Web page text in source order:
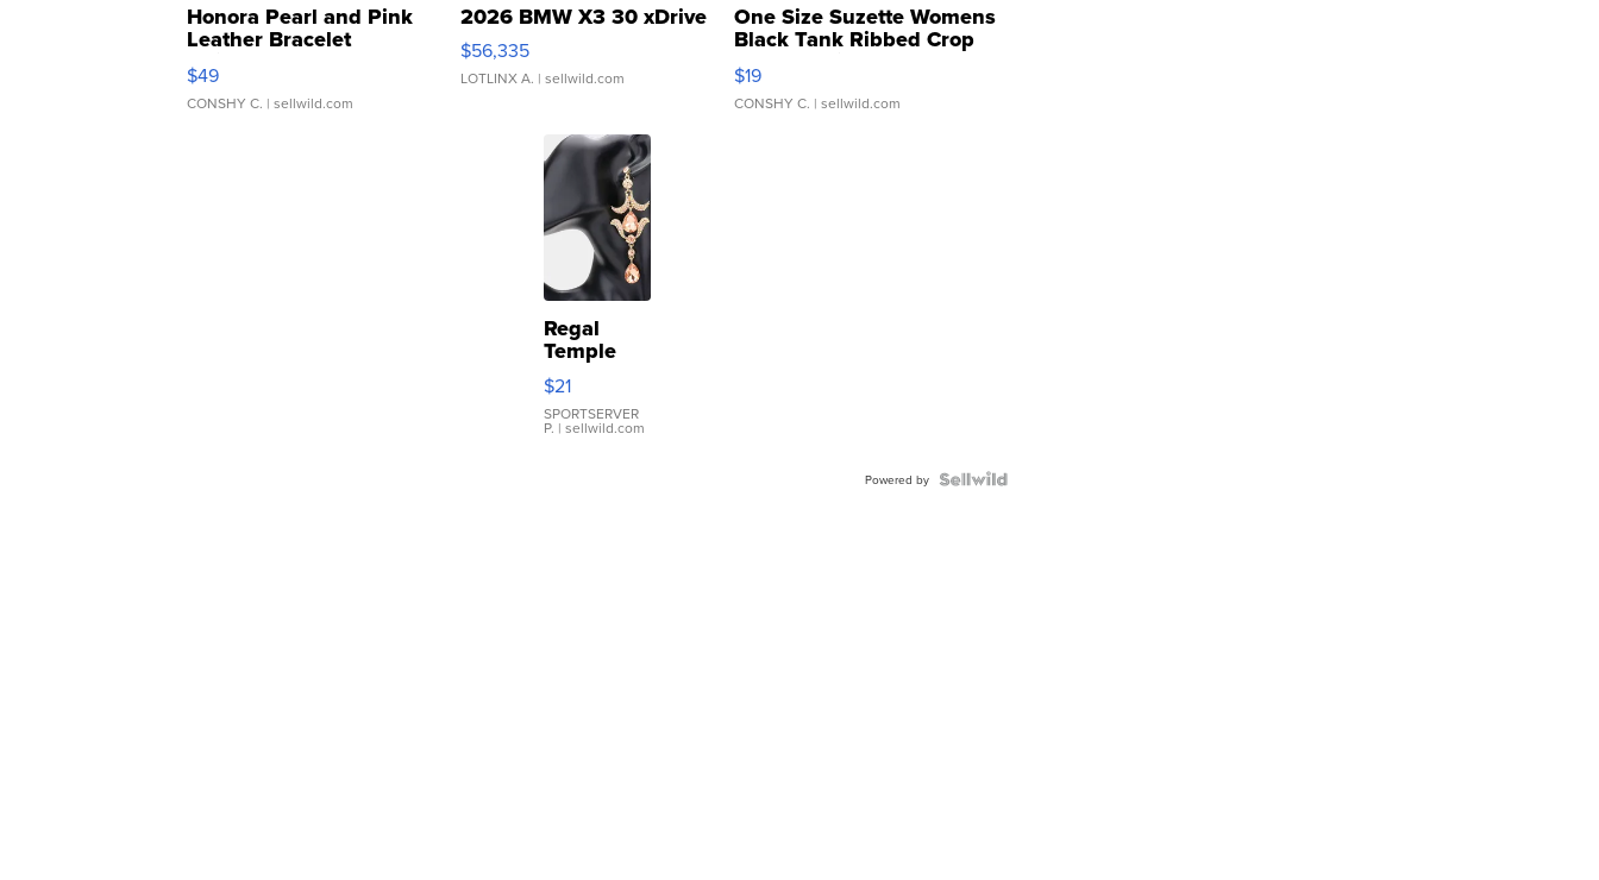
Honora Pearl and Pink
Leather Bracelet
Adjustable Buckle Clo...
$49
CONSHY C. | sellwild.com
2026 BMW X3 30 xDrive
$56,335
LOTLINX A. | sellwild.com
One Size Suzette Womens
Black Tank Ribbed Crop
Asymmetrical ...
$19
CONSHY C. | sellwild.com
Regal
Temple
Droplet
Earrings
$21
SPORTSERVER
P. | sellwild.com
Powered by